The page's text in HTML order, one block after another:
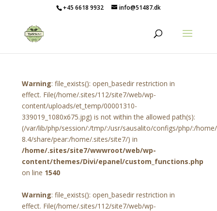
+45 6618 9932 info@51487.dk
Warning: file_exists(): open_basedir restriction in
effect. File(/home/.sites/112/site7/web/wp-
content/uploads/et_temp/00001310-
339019_1080x675.jpg) is not within the allowed path(s):
(/var/lib/php/session/:/tmp/:/usr/sausalito/configs/php/:/
8.4/share/pear:/home/.sites/site7/) in
/home/.sites/site7/wwwroot/web/wp-
content/themes/Divi/epanel/custom_functions.php
on line 1540
Warning: file_exists(): open_basedir restriction in
effect. File(/home/.sites/112/site7/web/wp-